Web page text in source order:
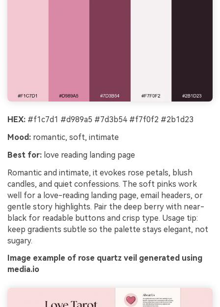
HEX: #f1c7d1 #d989a5 #7d3b54 #f7f0f2 #2b1d23
Mood: romantic, soft, intimate
Best for: love reading landing page
Romantic and intimate, it evokes rose petals, blush
candles, and quiet confessions. The soft pinks work
well for a love-reading landing page, email headers, or
gentle story highlights. Pair the deep berry with near-
black for readable buttons and crisp type. Usage tip:
keep gradients subtle so the palette stays elegant, not
sugary.
Image example of rose quartz veil generated using
media.io